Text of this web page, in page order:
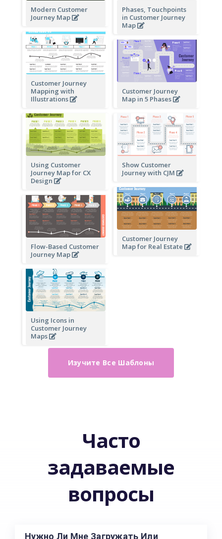
Modern Customer
Journey Map
Customer Journey
Mapping with
Illustrations
Using Customer
Journey Map for CX
Design
Flow-Based Customer
Journey Map
Using Icons in
Customer Journey
Maps
Phases, Touchpoints
in Customer Journey
Map
Customer Journey
Map in 5 Phases
Show Customer
Journey with CJM
Customer Journey
Map for Real Estate
Изучите Все Шаблоны
Часто
задаваемые
вопросы
Нужно Ли Мне Загружать Или